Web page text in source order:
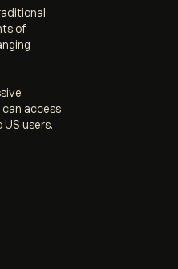
of
access
users.